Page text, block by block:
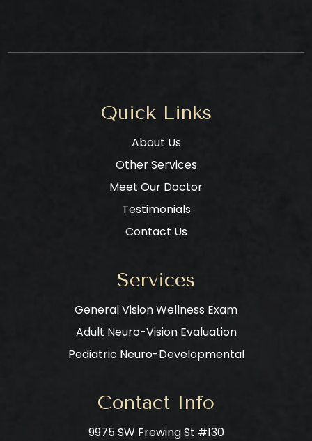
Quick Links
About Us
Other Services
Meet Our Doctor
Testimonials
Contact Us
Services
General Vision Wellness Exam
Adult Neuro-Vision Evaluation
Pediatric Neuro-Developmental
Contact Info
9975 SW Frewing St #130